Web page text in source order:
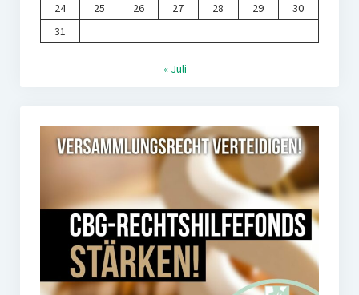
24
25 26 27 28 29
30
31
« Juli